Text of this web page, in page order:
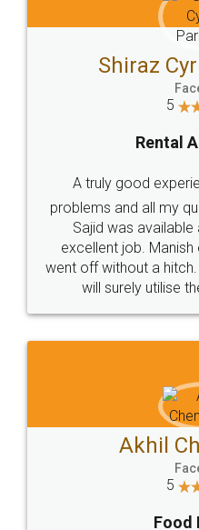
Head Office
307-308 , Building No 3,
Sector 3, Millenium Business
Call us at
+91 9022-1199-22
Sitemap Shipping Policy